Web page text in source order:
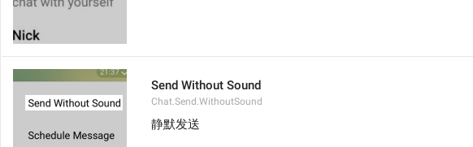
Send Without Sound
Chat.Send.WithoutSound
静默发送